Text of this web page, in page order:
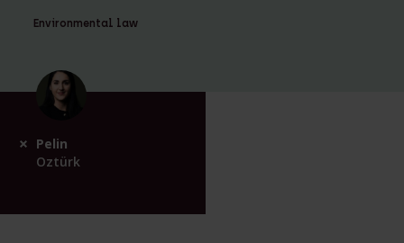
Environmental law
Pelin
Oztürk